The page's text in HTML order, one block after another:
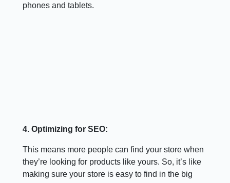
phones and tablets.
4. Optimizing for SEO:
This means more people can find your store when
they’re looking for products like yours. So, it’s like
making sure your store is easy to find in the big